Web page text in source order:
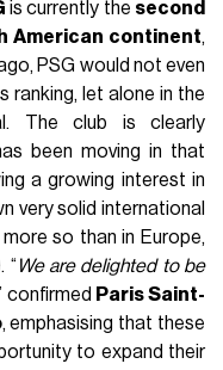
is currently the second
American continent,
PSG would not even
ranking, let alone in the
The club is clearly
been moving in that
a growing interest in
very solid international
so than in Europe,
“ We are delighted to be
confirmed Paris Saint-
, emphasising that these
to expand their